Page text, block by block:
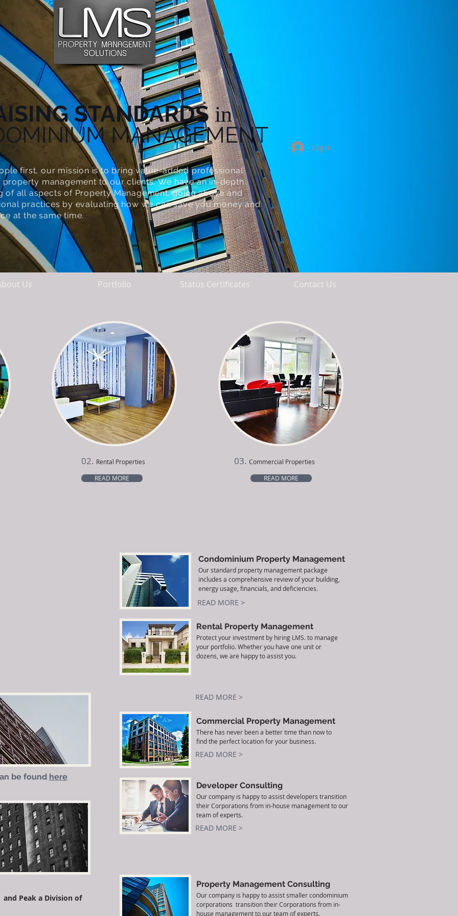
STANDARDSin
MANAGEMENT
first, our mission is to bring value-added professional
management to our clients. We have an in-depth
of all aspects of Property Management; going above and
practices by evaluating how we can save you money and
at the same time.
Log In
Us Portfolio Status Certificates Contact Us
02. Rental Properties
READ MORE
03. Commercial Properties
READ MORE
be found here
Condominium Property Management
Our standard property management package
includes a comprehensive review of your building,
energy usage, financials, and deficiencies.
READ MORE >
Rental Property Management
Protect your investment by hiring LMS. to manage
your portfolio. Whether you have one unit or
dozens, we are happy to assist you.
READ MORE >
Peak a Division of
Commercial Property Management
There has never been a better time than now to
find the perfect location for your business.
READ MORE >
Developer Consulting
Our company is happy to assist developers transition
their Corporations from in-house management to our
team of experts.
READ MORE >
Property Management Consulting
Our company is happy to assist smaller condominium
corporations transition their Corporations from in-
house management to our team of experts.